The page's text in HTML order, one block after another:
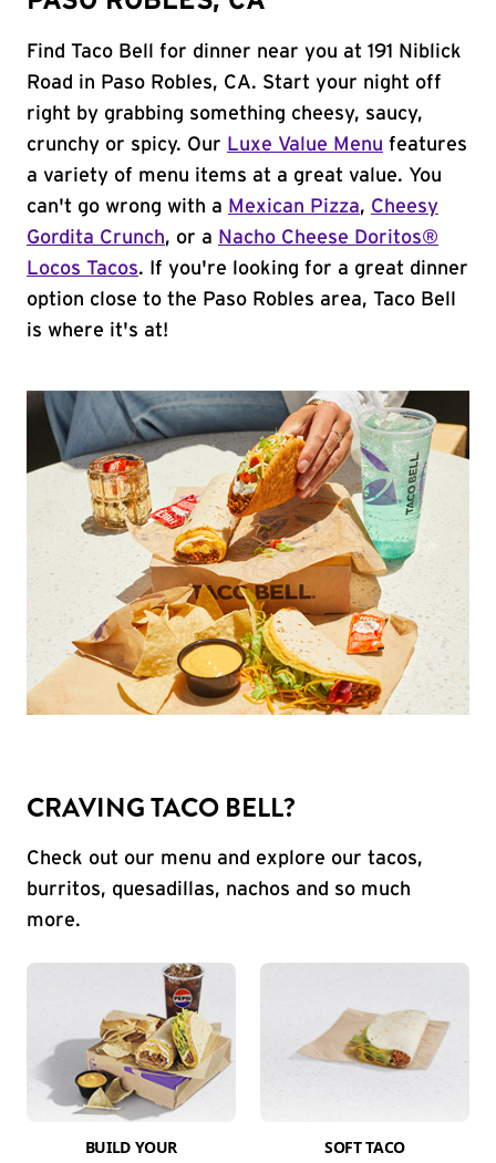
Find Taco Bell for dinner near you at 191 Niblick
Road in Paso Robles, CA. Start your night off
right by grabbing something cheesy, saucy,
crunchy or spicy. Our Luxe Value Menu features
a variety of menu items at a great value. You
can't go wrong with a Mexican Pizza, Cheesy
Gordita Crunch, or a Nacho Cheese Doritos®
Locos Tacos. If you're looking for a great dinner
option close to the Paso Robles area, Taco Bell
is where it's at!
CRAVING TACO BELL?
Check out our menu and explore our tacos,
burritos, quesadillas, nachos and so much
more.
BUILD YOUR
SOFT TACO